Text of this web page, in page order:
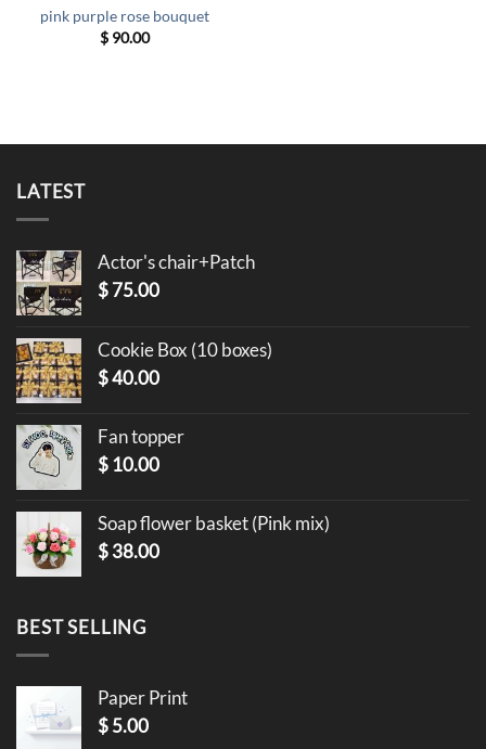
pink purple rose bouquet
$90.00
LATEST
Actor's chair+Patch
$75.00
Cookie Box (10 boxes)
$40.00
Fan topper
$ 10.00
Soap flower basket (Pink mix)
$38.00
BEST SELLING
Paper Print
$5.00